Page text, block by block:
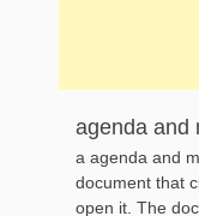
agenda and
a agenda and
document that
open it. The